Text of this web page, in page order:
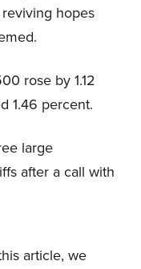
hopes
rose by 1.12
1.46 percent.
large
after a call with
article, we